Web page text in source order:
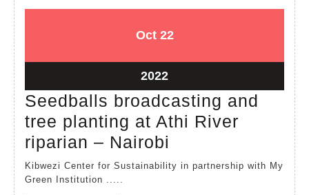
OctOctober
2022
22October
2022October
22,
2022
Seedballs broadcasting and
tree planting at Athi River
riparian – Nairobi
broadcasting
Kibwezi Center for Sustainability in partnership with My
Green Institution .....